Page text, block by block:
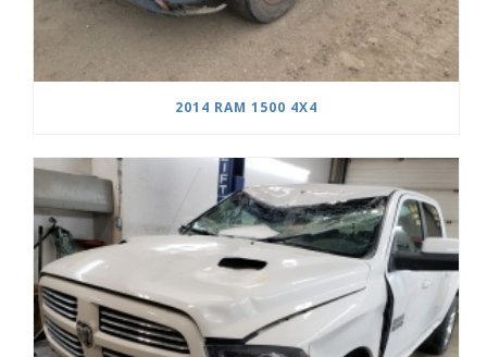
2014 RAM 1500 4X4